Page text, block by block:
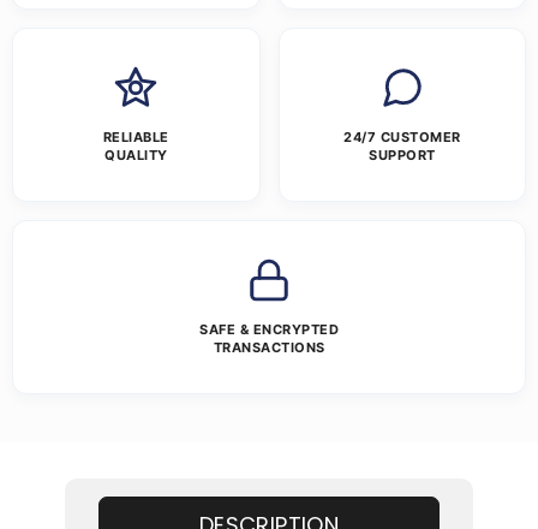
RELIABLE
QUALITY
24/7 CUSTOMER
SUPPORT
SAFE & ENCRYPTED
TRANSACTIONS